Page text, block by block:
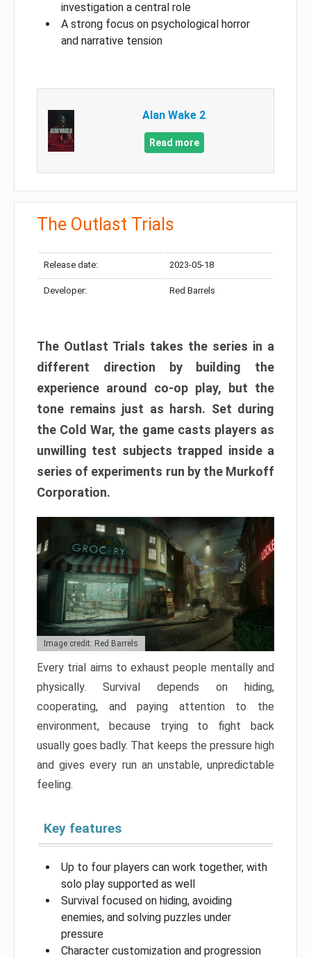
investigation a central role
A strong focus on psychological horror
and narrative tension
Alan Wake 2
Read more
The Outlast Trials
Release date: 2023-05-18
Developer: Red Barrels
The Outlast Trials takes the series in a
different direction by building the
experience around co-op play, but the
tone remains just as harsh. Set during
the Cold War, the game casts players as
unwilling test subjects trapped inside a
series of experiments run by the Murkoff
Corporation.
Image credit: Red Barrels
Every trial aims to exhaust people mentally and
physically. Survival depends on hiding,
cooperating, and paying attention to the
environment, because trying to fight back
usually goes badly. That keeps the pressure high
and gives every run an unstable, unpredictable
feeling.
Key features
Up to four players can work together, with
solo play supported as well
Survival focused on hiding, avoiding
enemies, and solving puzzles under
pressure
Character customization and progression